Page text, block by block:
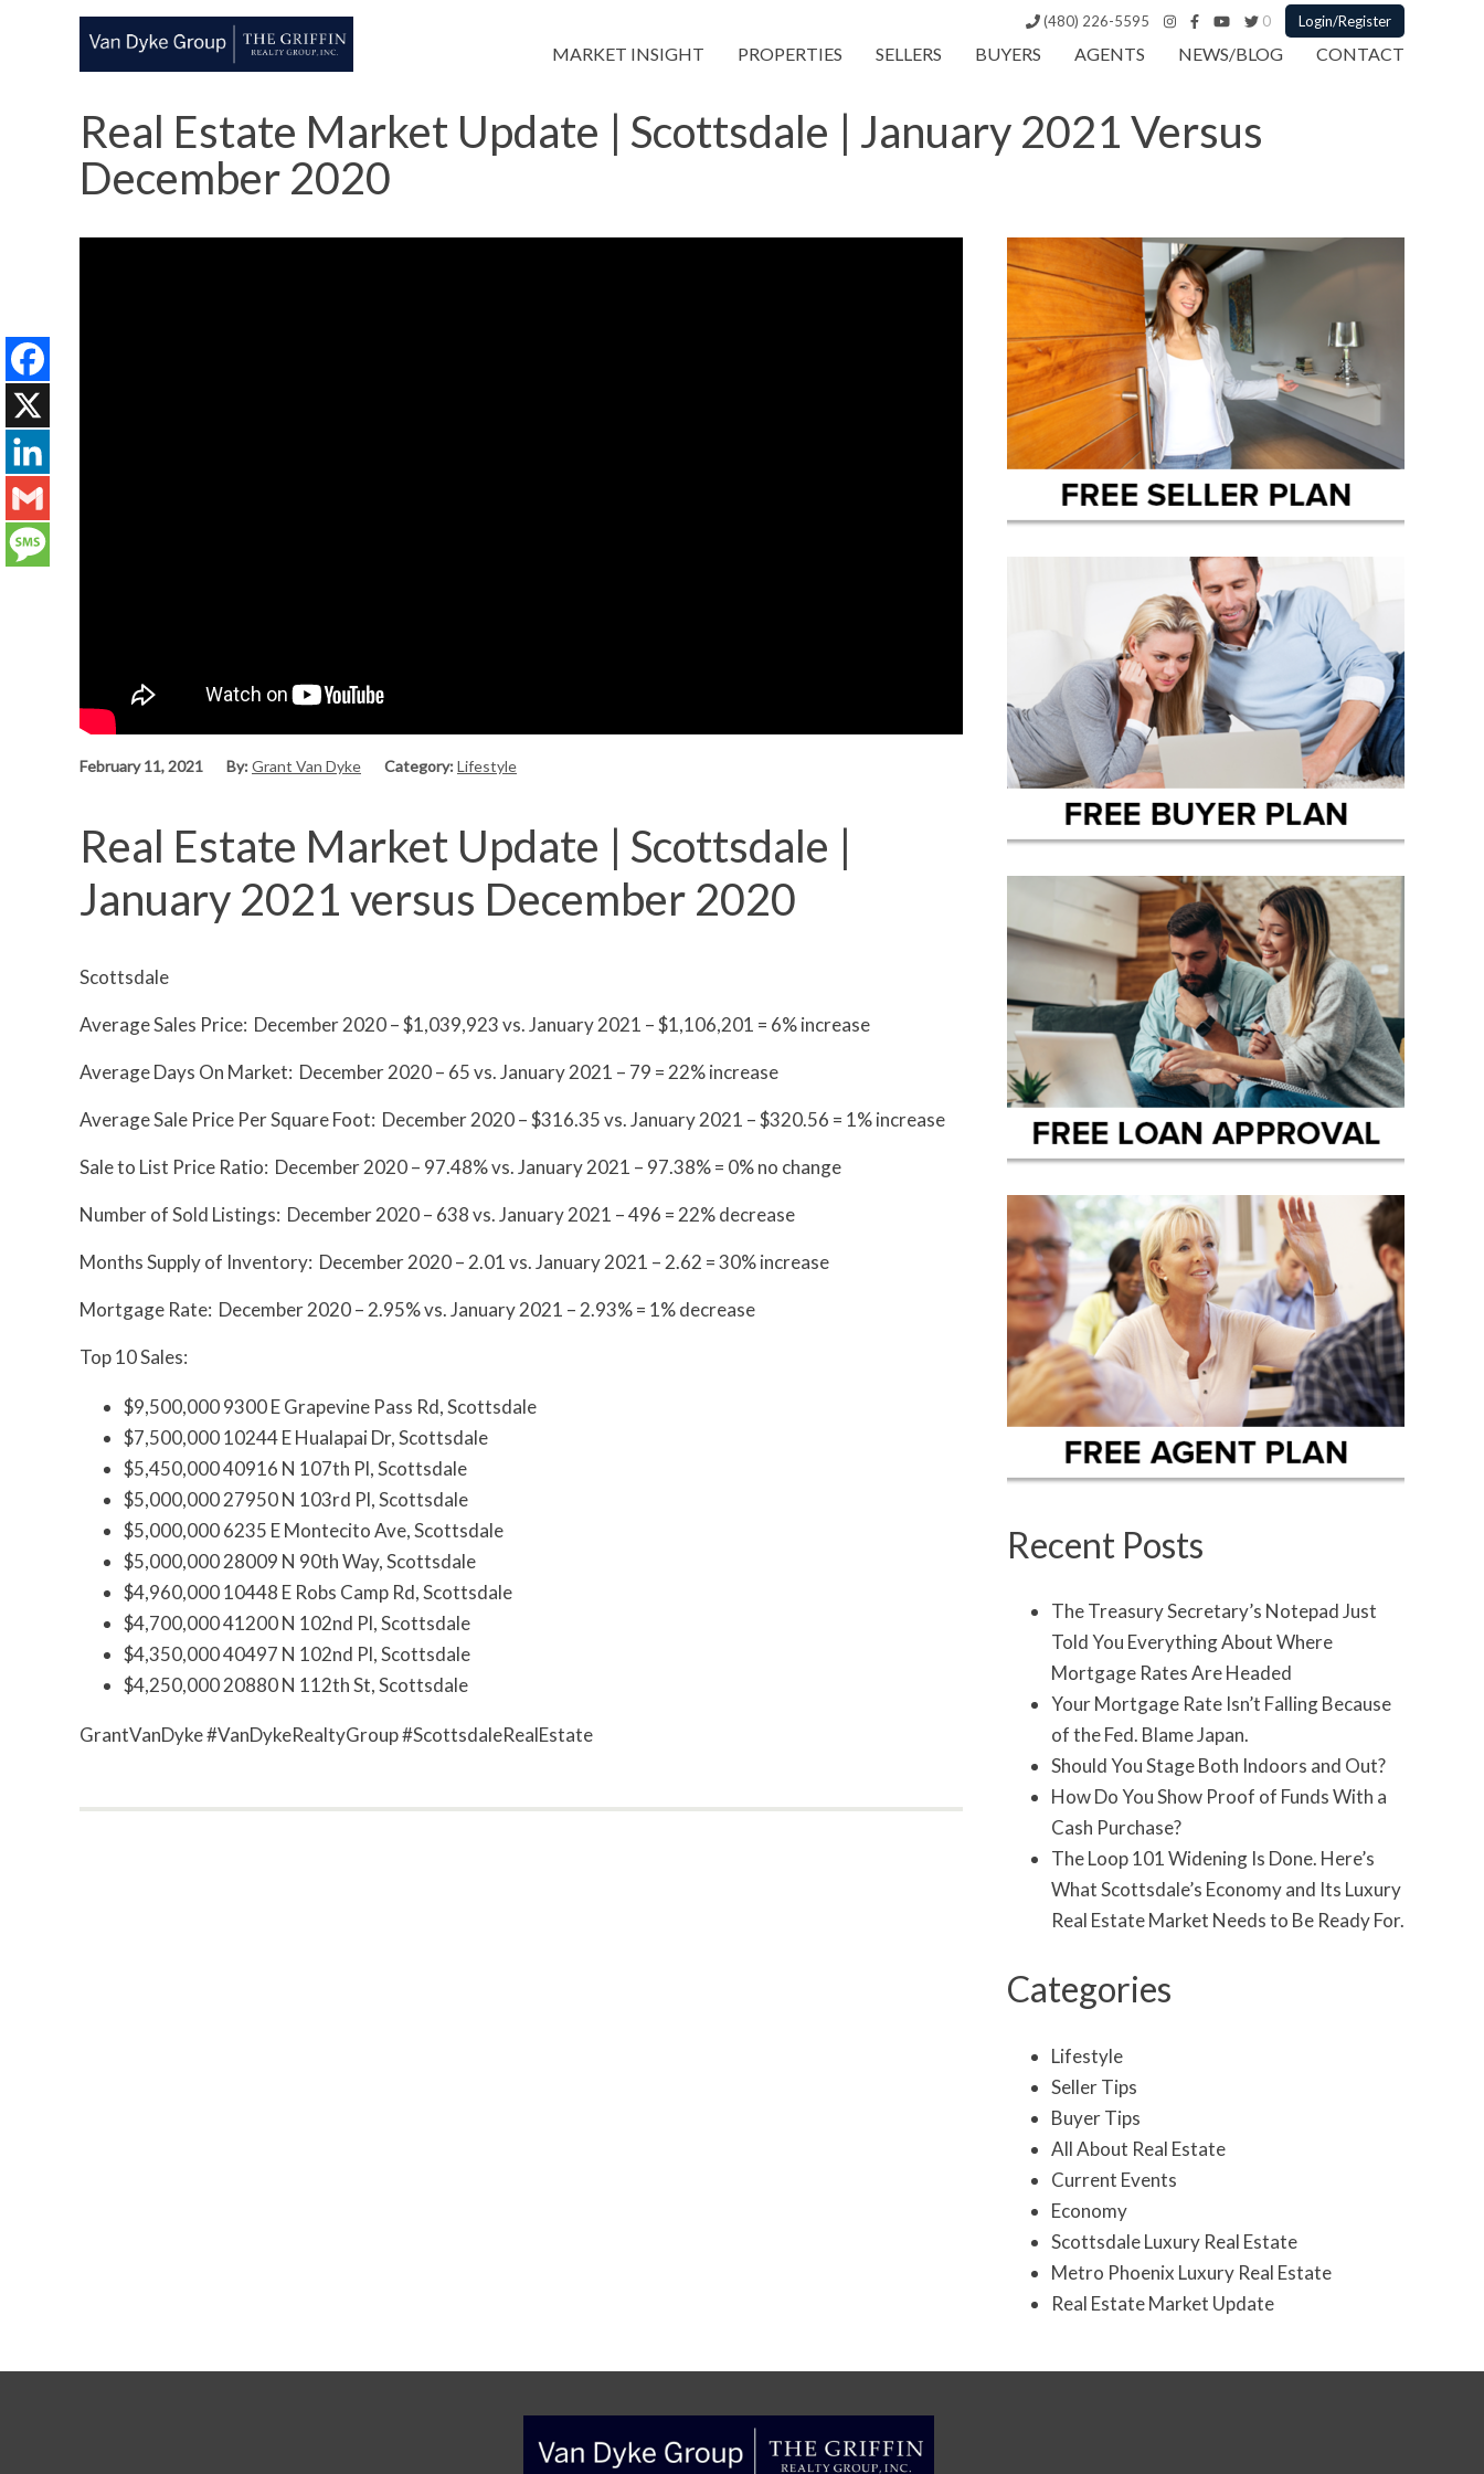
(480) 226-5595 0 Login/Register
MARKET INSIGHT PROPERTIES SELLERS BUYERS AGENTS NEWS/BLOG CONTACT
Real Estate Market Update | Scottsdale | January 2021 Versus
December 2020
February 11, 2021 By:Grant Van Dyke Category:Lifestyle
Real Estate Market Update | Scottsdale |
January 2021 versus December 2020
Scottsdale
Average Sales Price: December 2020 – $1,039,923 vs. January 2021 – $1,106,201 = 6% increase
Average Days On Market: December 2020 – 65 vs. January 2021 – 79 = 22% increase
Average Sale Price Per Square Foot: December 2020 – $316.35 vs. January 2021 – $320.56 = 1% increase
Sale to List Price Ratio: December 2020 – 97.48% vs. January 2021 – 97.38% = 0% no change
Number of Sold Listings: December 2020 – 638 vs. January 2021 – 496 = 22% decrease
Months Supply of Inventory: December 2020 – 2.01 vs. January 2021 – 2.62 = 30% increase
Mortgage Rate: December 2020 – 2.95% vs. January 2021 – 2.93% = 1% decrease
Top 10 Sales:
$9,500,000 9300 E Grapevine Pass Rd, Scottsdale
$7,500,000 10244 E Hualapai Dr, Scottsdale
$5,450,000 40916 N 107th Pl, Scottsdale
$5,000,000 27950 N 103rd Pl, Scottsdale
$5,000,000 6235 E Montecito Ave, Scottsdale
$5,000,000 28009 N 90th Way, Scottsdale
$4,960,000 10448 E Robs Camp Rd, Scottsdale
$4,700,000 41200 N 102nd Pl, Scottsdale
$4,350,000 40497 N 102nd Pl, Scottsdale
$4,250,000 20880 N 112th St, Scottsdale
GrantVanDyke #VanDykeRealtyGroup #ScottsdaleRealEstate
Recent Posts
The Treasury Secretary’s Notepad Just
Told You Everything About Where
Mortgage Rates Are Headed
Your Mortgage Rate Isn’t Falling Because
of the Fed. Blame Japan.
Should You Stage Both Indoors and Out?
How Do You Show Proof of Funds With a
Cash Purchase?
The Loop 101 Widening Is Done. Here’s
What Scottsdale’s Economy and Its Luxury
Real Estate Market Needs to Be Ready For.
Categories
Lifestyle
Seller Tips
Buyer Tips
All About Real Estate
Current Events
Economy
Scottsdale Luxury Real Estate
Metro Phoenix Luxury Real Estate
Real Estate Market Update
Facebook
X
LinkedIn
Gmail